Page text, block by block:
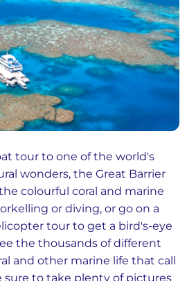
tour to one of the world's
wonders, the Great Barrier
colourful coral and marine
or diving, or go on a
tour to get a bird's-eye
the thousands of different
and other marine life that call
sure to take plenty of pictures